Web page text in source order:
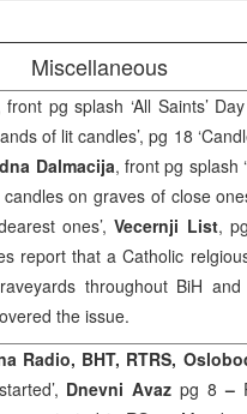
Miscellaneous
front pg splash ‘All Saints’
of lit candles’, pg 18
Dalmacija, front pg splash
candles on graves of close
ones’,Vecernji List,
report that a Catholic
throughout BiH
the issue.
Radio, BHT, RTRS,
Dnevni Avaz pg 8 –